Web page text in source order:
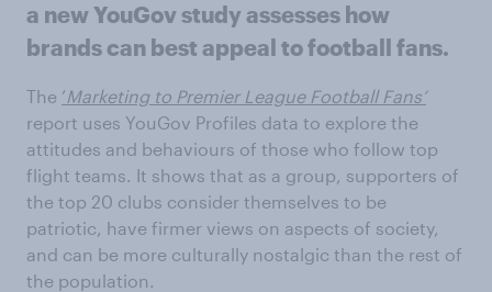
a new YouGov study assesses how
brands can best appeal to football fans.
The ‘Marketing to Premier League Football Fans’
report uses YouGov Profiles data to explore the
attitudes and behaviours of those who follow top
flight teams. It shows that as a group, supporters of
the top 20 clubs consider themselves to be
patriotic, have firmer views on aspects of society,
and can be more culturally nostalgic than the rest of
the population.